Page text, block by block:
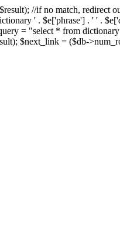
//if no match,
' . $e['phrase'] . ' ' .
= "select * from
$next_link = ($db-